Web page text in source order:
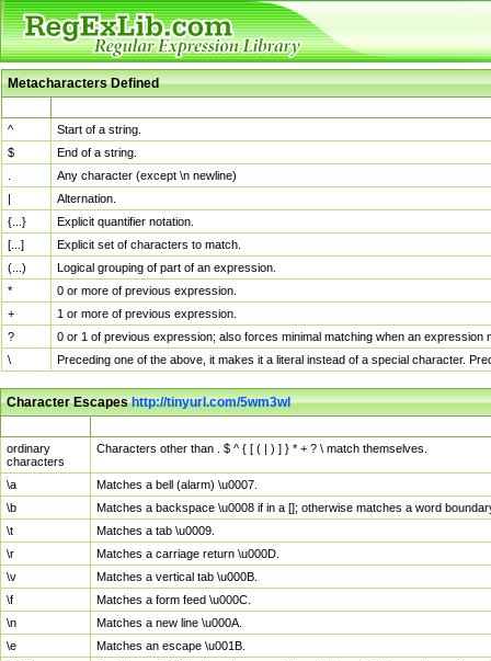
Metacharacters Defined
^
Start of a string.
$
End of a string.
Any character (except \n newline)
|
Alternation.
{...}
Explicit quantifier notation.
[...]
Explicit set of characters to match.
(...)
Logical grouping of part of an expression.
*
0 or more of previous expression.
+
1 or more of previous expression.
?
0 or 1 of previous expression; also forces minimal matching when an
\
Preceding one of the above, it makes it a literal instead of a special character.
Character Escapeshttp://tinyurl.com/5wm3wl
ordinary
characters
Characters other than . $ ^ { [ ( | ) ] } * + ? \ match themselves.
\a
Matches a bell (alarm) \u0007.
\b
Matches a backspace \u0008 if in a []; otherwise matches a word
\t
Matches a tab \u0009.
\r
Matches a carriage return \u000D.
\v
Matches a vertical tab \u000B.
\f
Matches a form feed \u000C.
\n
Matches a new line \u000A.
\e
Matches an escape \u001B.